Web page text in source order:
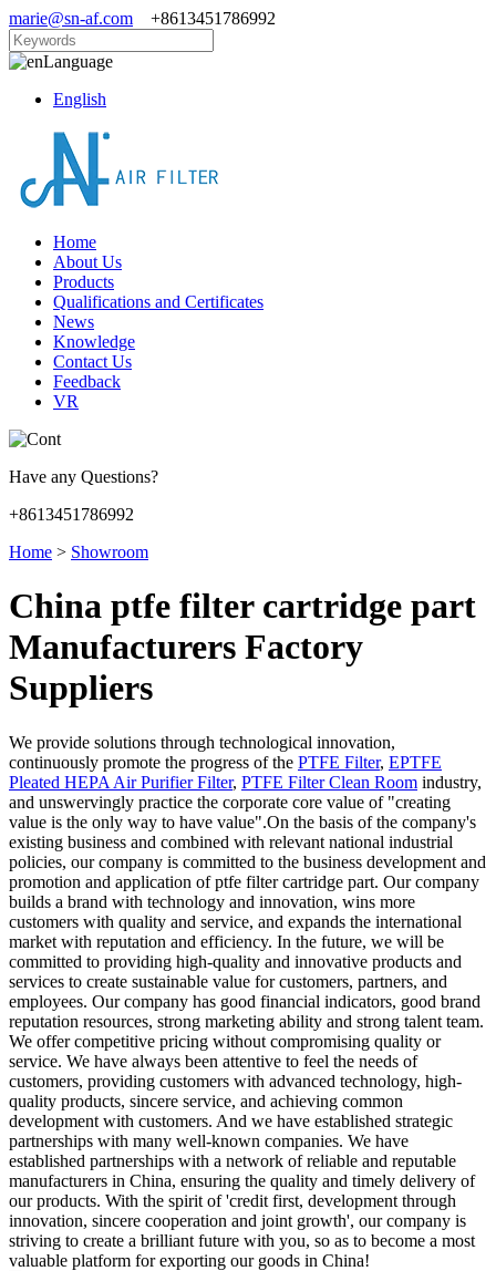
marie@sn-af.com +8613451786992
Language
English
Home
About Us
Products
Qualifications and Certificates
News
Knowledge
Contact Us
Feedback
VR
Have any Questions?
+8613451786992
Home > Showroom
China ptfe filter cartridge part
Manufacturers Factory
Suppliers
We provide solutions through technological innovation,
continuously promote the progress of the PTFE Filter, EPTFE
Pleated HEPA Air Purifier Filter, PTFE Filter Clean Room industry,
and unswervingly practice the corporate core value of "creating
value is the only way to have value".On the basis of the company's
existing business and combined with relevant national industrial
policies, our company is committed to the business development and
promotion and application of ptfe filter cartridge part. Our company
builds a brand with technology and innovation, wins more
customers with quality and service, and expands the international
market with reputation and efficiency. In the future, we will be
committed to providing high-quality and innovative products and
services to create sustainable value for customers, partners, and
employees. Our company has good financial indicators, good brand
reputation resources, strong marketing ability and strong talent team.
We offer competitive pricing without compromising quality or
service. We have always been attentive to feel the needs of
customers, providing customers with advanced technology, high-
quality products, sincere service, and achieving common
development with customers. And we have established strategic
partnerships with many well-known companies. We have
established partnerships with a network of reliable and reputable
manufacturers in China, ensuring the quality and timely delivery of
our products. With the spirit of 'credit first, development through
innovation, sincere cooperation and joint growth', our company is
striving to create a brilliant future with you, so as to become a most
valuable platform for exporting our goods in China!